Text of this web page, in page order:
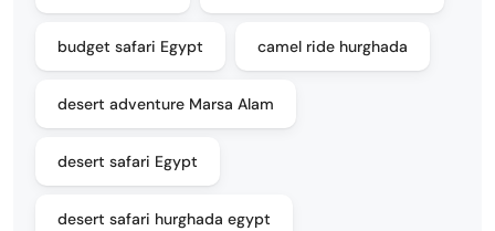
budget safari Egypt camel ride hurghada
desert adventure Marsa Alam
desert safari Egypt
desert safari hurghada egypt